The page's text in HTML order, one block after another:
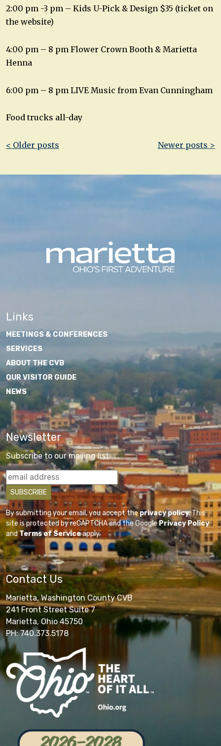
2:00 pm -3 pm – Kids U-Pick & Design $35 (ticket on
the website)
4:00 pm – 8 pm Flower Crown Booth & Marietta
Henna
6:00 pm – 8 pm LIVE Music from Evan Cunningham
Food trucks all-day
Post
< Older posts Newer posts >
Links
MEETINGS & CONFERENCES
SERVICES
ABOUT THE CVB
OUR VISITOR GUIDE
NEWS
Newsletter
Subscribe to our mailing list
By submitting your email, you accept theprivacy policy. This
site is protected by reCAPTCHA and the GooglePrivacy Policy
andTerms of Serviceapply.
Contact Us
Marietta, Washington County CVB
241 Front Street Suite 7
Marietta, Ohio 45750
PH: 740.373.5178